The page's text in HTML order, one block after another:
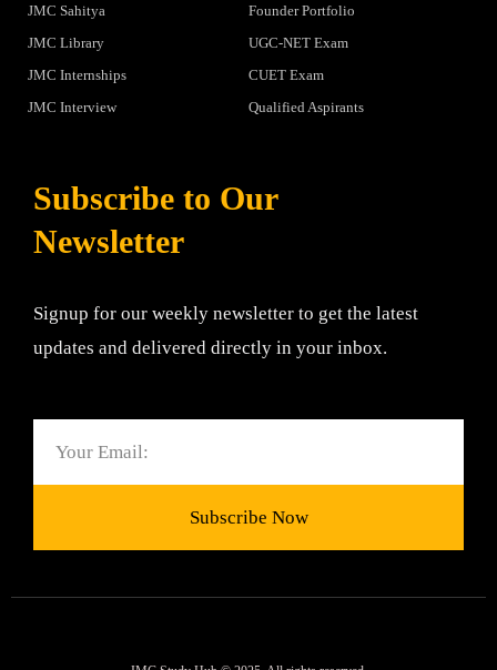
JMC Sahitya
JMC Library
JMC Internships
JMC Interview
Founder Portfolio
UGC-NET Exam
CUET Exam
Qualified Aspirants
Subscribe to Our
Newsletter
Signup for our weekly newsletter to get the latest
updates and delivered directly in your inbox.
Subscribe Now